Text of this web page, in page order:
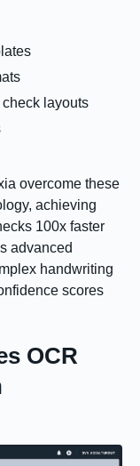
layouts
overcome these
achieving
100x faster
advanced
handwriting
scores
OCR